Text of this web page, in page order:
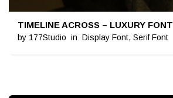
TIMELINE ACROSS – LUXURY FONT
by 177Studio in Display Font, Serif Font